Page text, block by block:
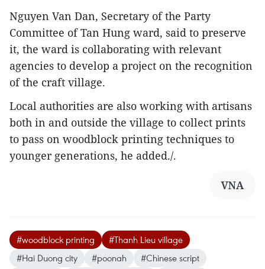
Nguyen Van Dan, Secretary of the Party
Committee of Tan Hung ward, said to preserve
it, the ward is collaborating with relevant
agencies to develop a project on the recognition
of the craft village.
Local authorities are also working with artisans
both in and outside the village to collect prints
to pass on woodblock printing techniques to
younger generations, he added./.
VNA
#woodblock printing
#Thanh Lieu village
#Hai Duong city
#poonah
#Chinese script